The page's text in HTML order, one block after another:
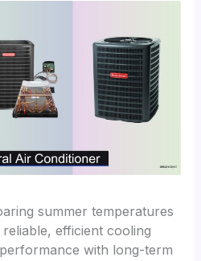
summer temperatures
efficient cooling
with long-term